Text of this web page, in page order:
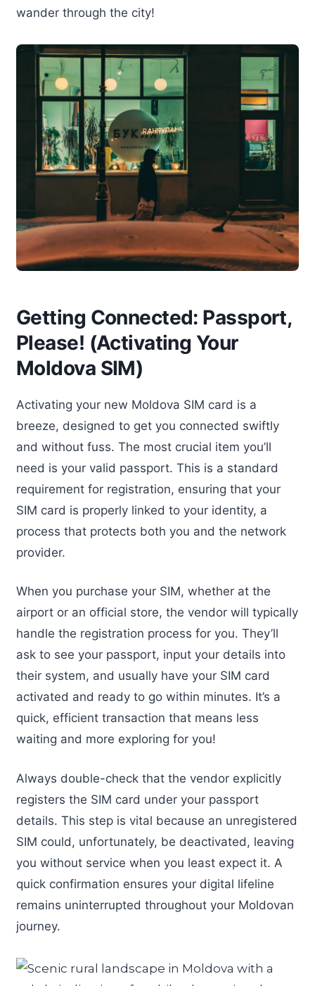
wander through the city!
Getting Connected: Passport,
Please! (Activating Your
Moldova SIM)
Activating your new Moldova SIM card is a
breeze, designed to get you connected swiftly
and without fuss. The most crucial item you’ll
need is your valid passport. This is a standard
requirement for registration, ensuring that your
SIM card is properly linked to your identity, a
process that protects both you and the network
provider.
When you purchase your SIM, whether at the
airport or an official store, the vendor will typically
handle the registration process for you. They’ll
ask to see your passport, input your details into
their system, and usually have your SIM card
activated and ready to go within minutes. It’s a
quick, efficient transaction that means less
waiting and more exploring for you!
Always double-check that the vendor explicitly
registers the SIM card under your passport
details. This step is vital because an unregistered
SIM could, unfortunately, be deactivated, leaving
you without service when you least expect it. A
quick confirmation ensures your digital lifeline
remains uninterrupted throughout your Moldovan
journey.